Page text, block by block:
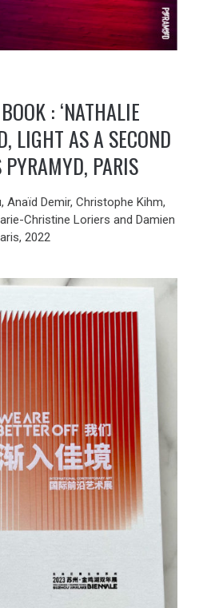
: ‘NATHALIE
LIGHT AS A SECOND
PARIS
Anaïd Demir, Christophe Kihm,
Christine Loriers and Damien
2022